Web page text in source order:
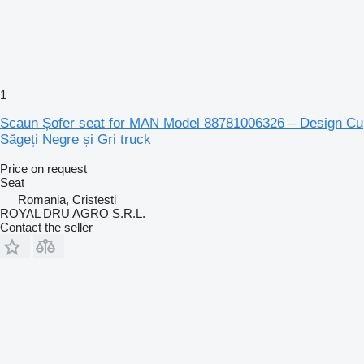
1
Scaun Șofer seat for MAN Model 88781006326 – Design Cu
Săgeți Negre și Gri truck
Price on request
Seat
Romania, Cristesti
ROYAL DRU AGRO S.R.L.
Contact the seller